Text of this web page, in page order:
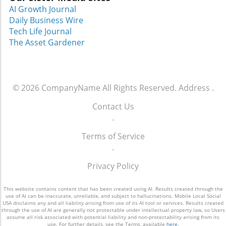
truest form. For those still planning a visit,
remember to check our recommendations for
family-friendly travel in Orlando and uncover
some hidden gems in Central Florida!
AI Growth Journal
Daily Business Wire
Tech Life Journal
The Asset Gardener
© 2026 CompanyName All Rights Reserved. Address .
Contact Us
.
Terms of Service
.
Privacy Policy
This website contains content that has been created using AI. Results created through the
use of AI can be inaccurate, unreliable, and subject to hallucinations. Mobile Local Social
USA disclaims any and all liability arising from use of its AI tool or services. Results created
through the use of AI are generally not protectable under intellectual property law, so Users
assume all risk associated with potential liability and non-protectability arising from its
use. For further details, see the Terms, available here.